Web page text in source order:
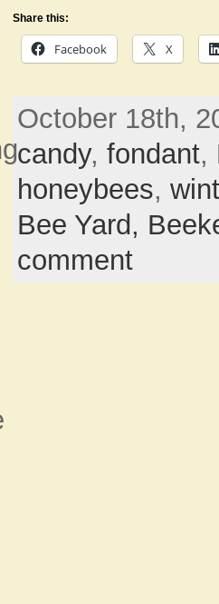
Share this:
Facebook X
October 18th,
candy, fondant,
honeybees,
Bee Yard,
comment